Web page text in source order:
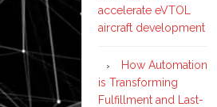
accelerate eVTOL
aircraft development
How Automation
is Transforming
Fulfillment and Last-